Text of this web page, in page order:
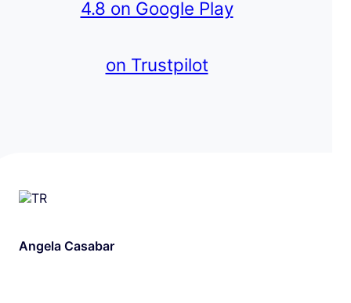
4.8 on Google Play
on Trustpilot
Angela Casabar